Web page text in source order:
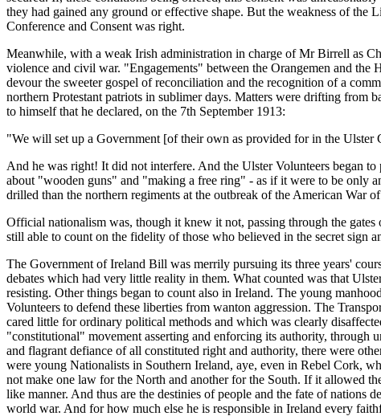
they had gained any ground or effective shape. But the weakness of
Conference and Consent was right.
Meanwhile, with a weak Irish administration in charge of Mr Birrell as
violence and civil war. "Engagements" between the Orangemen and
devour the sweeter gospel of reconciliation and the recognition of a
northern Protestant patriots in sublimer days. Matters were drifting from
to himself that he declared, on the 7th September 1913:
"We will set up a Government [of their own as provided for in the
And he was right! It did not interfere. And the Ulster Volunteers began
about "wooden guns" and "making a free ring" - as if it were to be only
drilled than the northern regiments at the outbreak of the American War of
Official nationalism was, though it knew it not, passing through the
still able to count on the fidelity of those who believed in the secret sign
The Government of Ireland Bill was merrily pursuing its three years'
debates which had very little reality in them. What counted was that
resisting. Other things began to count also in Ireland. The young
Volunteers to defend these liberties from wanton aggression. The
cared little for ordinary political methods and which was clearly
"constitutional" movement asserting and enforcing its authority, through
and flagrant defiance of all constituted right and authority, there were
were young Nationalists in Southern Ireland, aye, even in Rebel Cork,
not make one law for the North and another for the South. If it allowed
like manner. And thus are the destinies of people and the fate of nations
world war. And for how much else he is responsible in Ireland every